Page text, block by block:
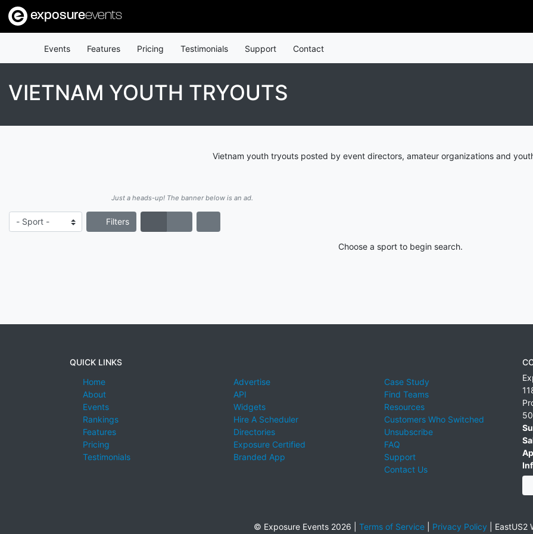
exposureevents
Events Features Pricing Testimonials Support Contact
VIETNAM YOUTH TRYOUTS
Vietnam youth tryouts posted by event directors, amateur organizations and
Just a heads-up! The banner below is an ad.
Filters
Choose a sport to begin search.
QUICK LINKS
Home
About
Events
Rankings
Features
Pricing
Testimonials
Advertise
API
Widgets
Hire A Scheduler
Directories
Exposure Certified
Branded App
Case Study
Find Teams
Resources
Customers Who Switched
Unsubscribe
FAQ
Support
Contact Us
© Exposure Events 2026 | Terms of Service| Privacy Policy EastUS2